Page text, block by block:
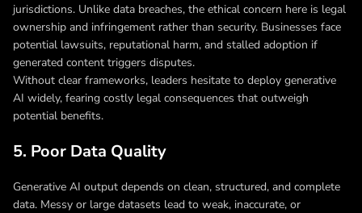
jurisdictions. Unlike data breaches, the ethical concern here is legal
ownership and infringement rather than security. Businesses face
potential lawsuits, reputational harm, and stalled adoption if
generated content triggers disputes.
Without clear frameworks, leaders hesitate to deploy generative
AI widely, fearing costly legal consequences that outweigh
potential benefits.
5. Poor Data Quality
Generative AI output depends on clean, structured, and complete
data. Messy or large datasets lead to weak, inaccurate, or